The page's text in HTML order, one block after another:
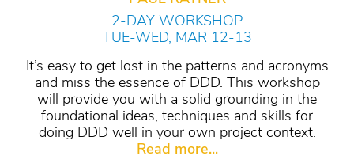
2-DAY WORKSHOP
TUE-WED, MAR 12-13
It’s easy to get lost in the patterns and acronyms
and miss the essence of DDD. This workshop
will provide you with a solid grounding in the
foundational ideas, techniques and skills for
doing DDD well in your own project context.
Read more...